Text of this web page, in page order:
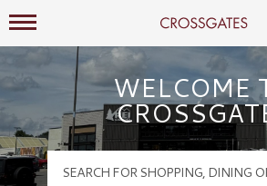
Crossgates Logo
Mall Hours
WELCOME